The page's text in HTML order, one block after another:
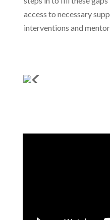
access to necessary
interventions and